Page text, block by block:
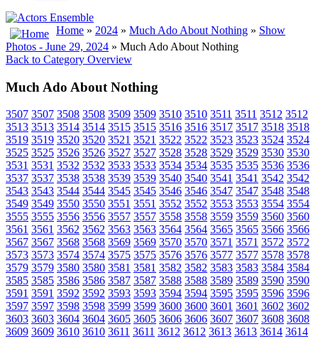
Home » 2024 » Much Ado About Nothing » Show
Photos - June 29, 2024 » Much Ado About Nothing
Back to Category Overview
Much Ado About Nothing
3507 3507 3508 3508 3509 3509 3510 3510 3511 3511 3512 3512
3513 3513 3514 3514 3515 3515 3516 3516 3517 3517 3518 3518
3519 3519 3520 3520 3521 3521 3522 3522 3523 3523 3524 3524
3525 3525 3526 3526 3527 3527 3528 3528 3529 3529 3530 3530
3531 3531 3532 3532 3533 3533 3534 3534 3535 3535 3536 3536
3537 3537 3538 3538 3539 3539 3540 3540 3541 3541 3542 3542
3543 3543 3544 3544 3545 3545 3546 3546 3547 3547 3548 3548
3549 3549 3550 3550 3551 3551 3552 3552 3553 3553 3554 3554
3555 3555 3556 3556 3557 3557 3558 3558 3559 3559 3560 3560
3561 3561 3562 3562 3563 3563 3564 3564 3565 3565 3566 3566
3567 3567 3568 3568 3569 3569 3570 3570 3571 3571 3572 3572
3573 3573 3574 3574 3575 3575 3576 3576 3577 3577 3578 3578
3579 3579 3580 3580 3581 3581 3582 3582 3583 3583 3584 3584
3585 3585 3586 3586 3587 3587 3588 3588 3589 3589 3590 3590
3591 3591 3592 3592 3593 3593 3594 3594 3595 3595 3596 3596
3597 3597 3598 3598 3599 3599 3600 3600 3601 3601 3602 3602
3603 3603 3604 3604 3605 3605 3606 3606 3607 3607 3608 3608
3609 3609 3610 3610 3611 3611 3612 3612 3613 3613 3614 3614